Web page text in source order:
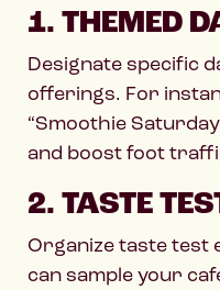
1. THEMED
Designate specific
offerings. For
“Smoothie
and boost foot
2. TASTE
Organize taste test
can sample your